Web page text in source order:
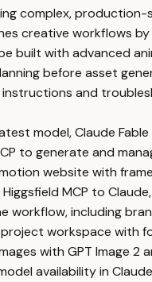
complex,
creative workflows
built with advanced
before asset
and
model, Claude
to generate and
website with
MCP to
workflow, including
workspace with
with GPT Image 2
availability in